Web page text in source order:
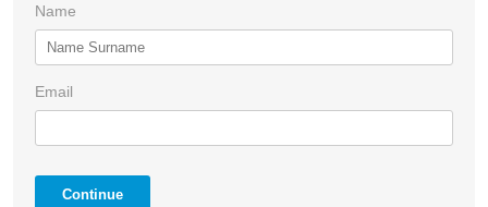
Name
Email
Continue